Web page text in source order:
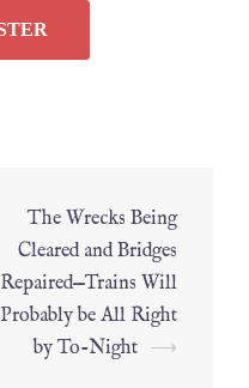
The Wrecks Being
Cleared and Bridges
Repaired—Trains Will
Probably be All Right
by To-Night ⟶